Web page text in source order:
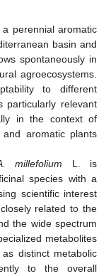
perennial aromatic
basin and
spontaneously in
agroecosystems.
to different
particularly relevant
in the context of
aromatic plants
millefolium L. is
species with a
scientific interest
related to the
the wide spectrum
metabolites
distinct metabolic
to the overall